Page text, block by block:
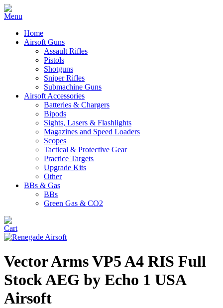
Home
Airsoft Guns
Assault Rifles
Pistols
Shotguns
Sniper Rifles
Submachine Guns
Airsoft Accessories
Batteries & Chargers
Bipods
Sights, Lasers & Flashlights
Magazines and Speed Loaders
Scopes
Tactical & Protective Gear
Practice Targets
Upgrade Kits
Other
BBs & Gas
BBs
Green Gas & CO2
Vector Arms VP5 A4 RIS Full
Stock AEG by Echo 1 USA
Airsoft